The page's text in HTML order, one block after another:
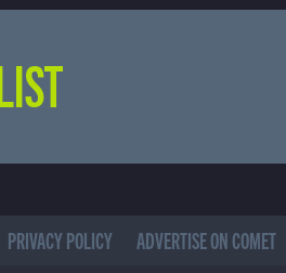
PRIVACY POLICY ADVERTISE ON COMET